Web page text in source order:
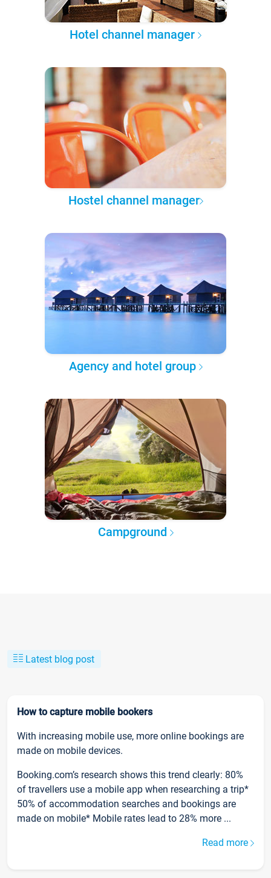
Hotel channel manager
Hostel channel manager
Agency and hotel group
Campground
Latest blog post
How to capture mobile bookers
With increasing mobile use, more online bookings are
made on mobile devices.
Booking.com’s research shows this trend clearly: 80%
of travellers use a mobile app when researching a trip*
50% of accommodation searches and bookings are
made on mobile* Mobile rates lead to 28% more ...
Read more